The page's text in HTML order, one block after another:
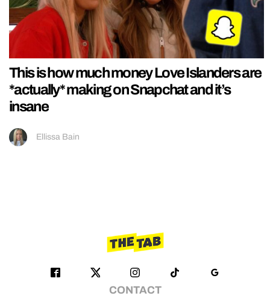
This is how much money Love Islanders are
*actually* making on Snapchat and it’s
insane
Ellissa Bain
CONTACT